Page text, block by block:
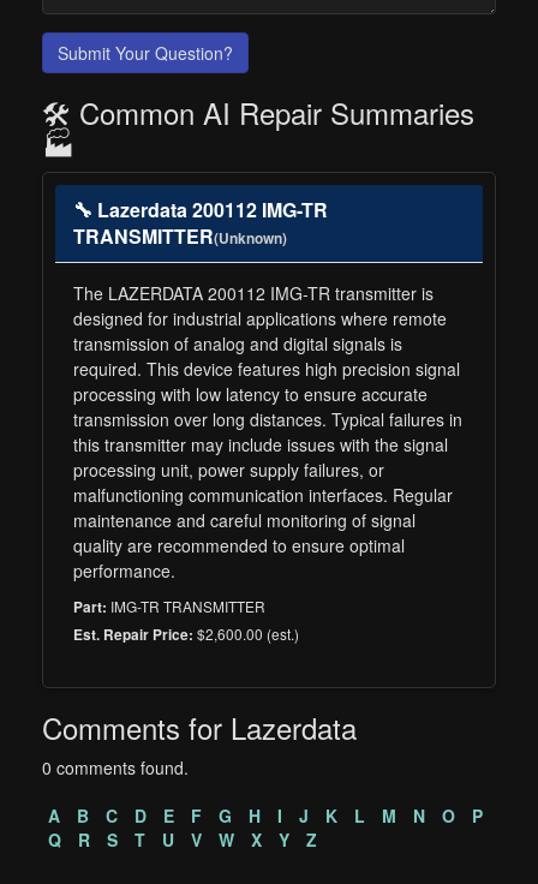
Submit Your Question?
🛠️ Common AI Repair Summaries
🏭
🔧 Lazerdata 200112 IMG-TR
TRANSMITTER(Unknown)
The LAZERDATA 200112 IMG-TR transmitter is
designed for industrial applications where remote
transmission of analog and digital signals is
required. This device features high precision signal
processing with low latency to ensure accurate
transmission over long distances. Typical failures in
this transmitter may include issues with the signal
processing unit, power supply failures, or
malfunctioning communication interfaces. Regular
maintenance and careful monitoring of signal
quality are recommended to ensure optimal
performance.
Part: IMG-TR TRANSMITTER
Est. Repair Price: $2,600.00 (est.)
Comments for Lazerdata
0 comments found.
A
B C D E F G H I J K L M N O
P
Q
R S T U V W X Y Z